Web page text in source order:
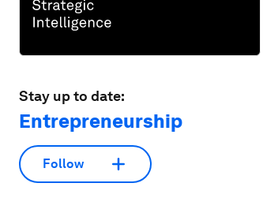
Stay up to date:
Entrepreneurship
Follow